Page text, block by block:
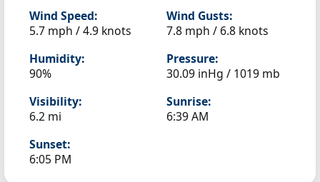
Wind Speed:
5.7 mph / 4.9 knots
Wind Gusts:
7.8 mph / 6.8 knots
Humidity:
90%
Pressure:
30.09 inHg / 1019 mb
Visibility:
6.2 mi
Sunrise:
6:39 AM
Sunset:
6:05 PM